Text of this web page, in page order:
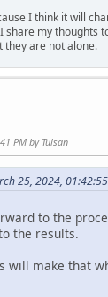
I think it will
my thoughts
they are not alone.
PM by Tulsan
25, 2024,
to the
the results.
will make that